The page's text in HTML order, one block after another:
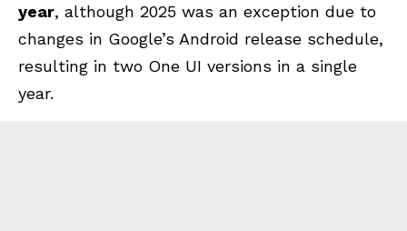
year, although 2025 was an exception due to
changes in Google’s Android release schedule,
resulting in two One UI versions in a single
year.